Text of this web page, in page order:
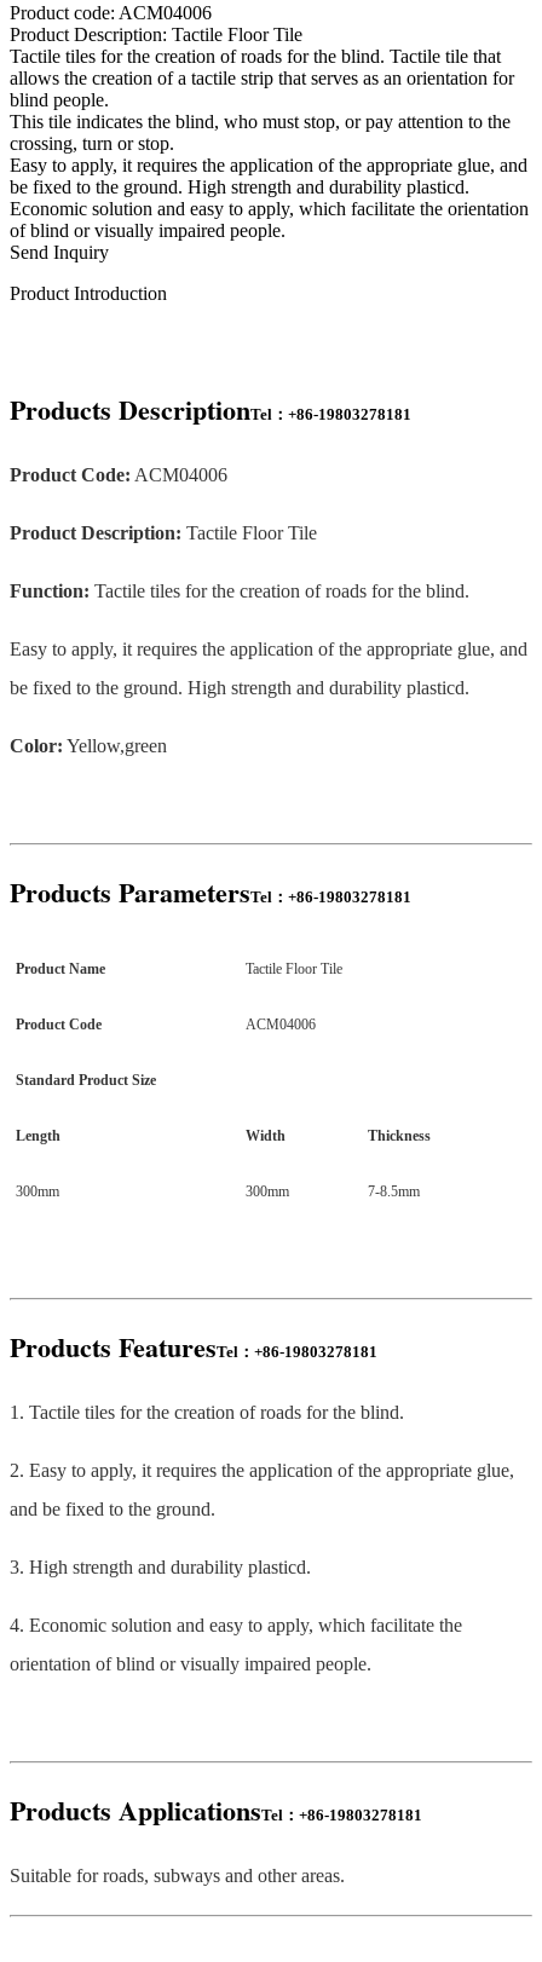
Product code: ACM04006
Product Description: Tactile Floor Tile
Tactile tiles for the creation of roads for the blind. Tactile tile that
allows the creation of a tactile strip that serves as an orientation for
blind people.
This tile indicates the blind, who must stop, or pay attention to the
crossing, turn or stop.
Easy to apply, it requires the application of the appropriate glue, and
be fixed to the ground. High strength and durability plasticd.
Economic solution and easy to apply, which facilitate the orientation
of blind or visually impaired people.
Send Inquiry
Product Introduction
Products DescriptionTel：+86-19803278181
Product Code: ACM04006
Product Description: Tactile Floor Tile
Function: Tactile tiles for the creation of roads for the blind.
Easy to apply, it requires the application of the appropriate glue, and
be fixed to the ground. High strength and durability plasticd.
Color: Yellow,green
Products ParametersTel：+86-19803278181
Product Name Tactile Floor Tile
Product Code ACM04006
Standard Product Size
Length Width Thickness
300mm 300mm 7-8.5mm
Products FeaturesTel：+86-19803278181
1. Tactile tiles for the creation of roads for the blind.
2. Easy to apply, it requires the application of the appropriate glue,
and be fixed to the ground.
3. High strength and durability plasticd.
4. Economic solution and easy to apply, which facilitate the
orientation of blind or visually impaired people.
Products ApplicationsTel：+86-19803278181
Suitable for roads, subways and other areas.